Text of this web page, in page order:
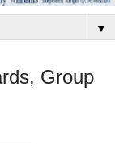
▼
Group